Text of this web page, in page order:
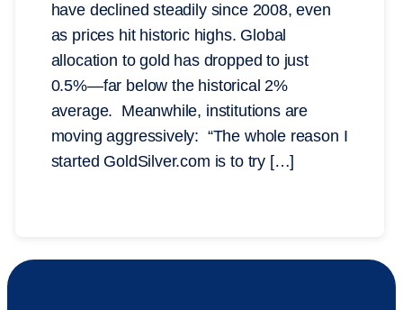
have declined steadily since 2008, even
as prices hit historic highs. Global
allocation to gold has dropped to just
0.5%—far below the historical 2%
average. Meanwhile, institutions are
moving aggressively: “The whole reason I
started GoldSilver.com is to try […]